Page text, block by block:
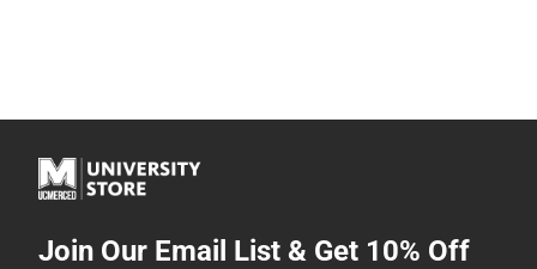
Join Our Email List & Get 10% Off